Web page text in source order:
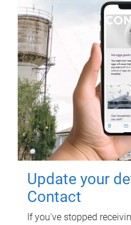
Update your
Contact
If you've stopped